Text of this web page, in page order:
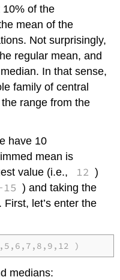
of the
mean of the
Not surprisingly,
regular mean, and
In that sense,
family of central
range from the
have 10
mean is
value (i.e.,
12 )
) and taking the
let’s enter the
)
medians: